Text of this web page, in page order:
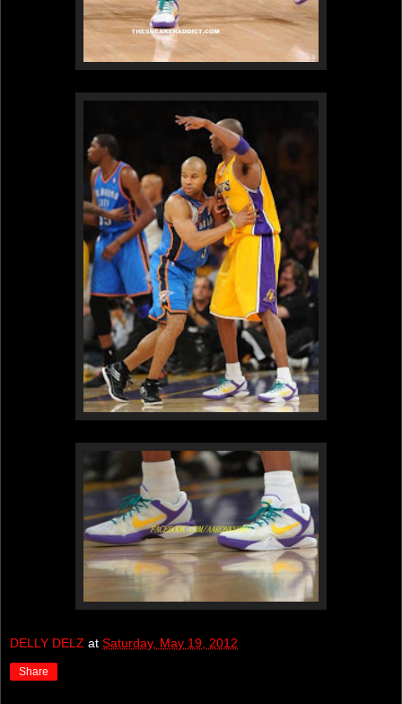
DELLY DELZ at Saturday, May 19, 2012
Share